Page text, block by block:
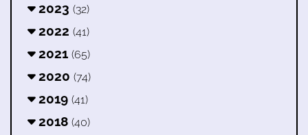
2023 (32)
2022 (41)
2021 (65)
2020 (74)
2019 (41)
2018 (40)